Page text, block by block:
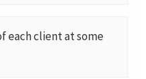
each client at some